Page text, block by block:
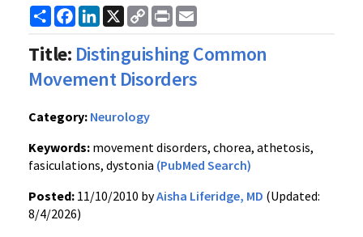
ShareFacebook
LinkedIn
X
Copy
Link
Print
Title: Distinguishing Common
Movement Disorders
Category: Neurology
Keywords: movement disorders, chorea, athetosis,
fasiculations, dystonia (PubMed Search)
Posted: 11/10/2010 byAisha Liferidge, MD (Updated:
8/4/2026)